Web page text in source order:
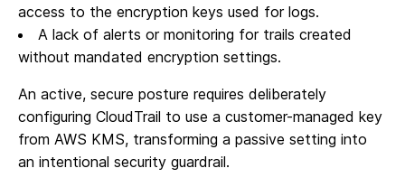
access to the encryption keys used for logs.
A lack of alerts or monitoring for trails created
without mandated encryption settings.
An active, secure posture requires deliberately
configuring CloudTrail to use a customer-managed key
from AWS KMS, transforming a passive setting into
an intentional security guardrail.